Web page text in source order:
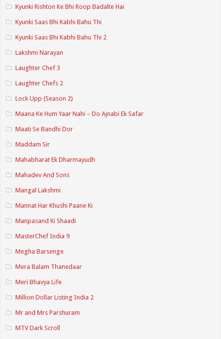
Kyunki Rishton Ke Bhi Roop Badalte Hai
Kyunki Saas Bhi Kabhi Bahu Thi
Kyunki Saas Bhi Kabhi Bahu Thi 2
Lakshmi Narayan
Laughter Chef 3
Laughter Chefs 2
Lock Upp (Season 2)
Maana Ke Hum Yaar Nahi – Do Ajnabi Ek Safar
Maati Se Bandhi Dor
Maddam Sir
Mahabharat Ek Dharmayudh
Mahadev And Sons
Mangal Lakshmi
Mannat Har Khushi Paane Ki
Manpasand Ki Shaadi
MasterChef India 9
Megha Barsenge
Mera Balam Thanedaar
Meri Bhavya Life
Million Dollar Listing India 2
Mr and Mrs Parshuram
MTV Dark Scroll